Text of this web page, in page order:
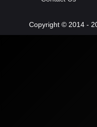
Copyright © 2014 -